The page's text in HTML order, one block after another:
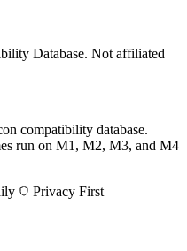
Database. Not affiliated
compatibility database.
run on M1, M2, M3, and M4
Privacy First